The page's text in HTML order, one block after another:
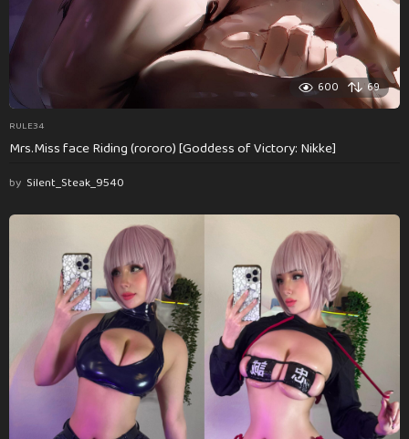
600 69
RULE34
Mrs.Miss face Riding (rororo) [Goddess of Victory: Nikke]
by Silent_Steak_9540